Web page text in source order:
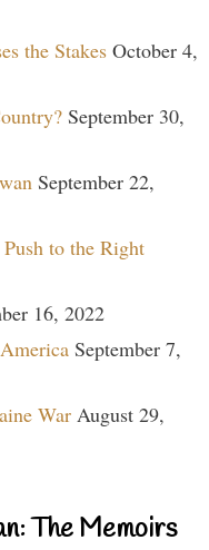
the Stakes October 4,
September 30,
September 22,
to the Right
16, 2022
September 7,
War August 29,
The Memoirs